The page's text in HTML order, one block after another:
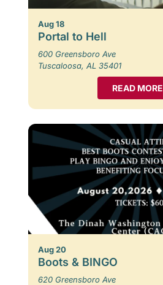
Aug 18
Portal to Hell
600 Greensboro Ave
Tuscaloosa, AL 35401
READ MORE
Aug 20
Boots & BINGO
620 Greensboro Ave